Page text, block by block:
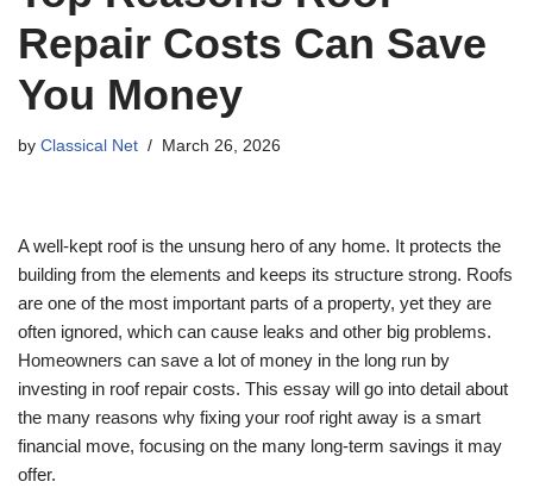
Repair Costs Can Save
You Money
by Classical Net March 26, 2026
A well-kept roof is the unsung hero of any home. It protects the
building from the elements and keeps its structure strong. Roofs
are one of the most important parts of a property, yet they are
often ignored, which can cause leaks and other big problems.
Homeowners can save a lot of money in the long run by
investing in roof repair costs. This essay will go into detail about
the many reasons why fixing your roof right away is a smart
financial move, focusing on the many long-term savings it may
offer.